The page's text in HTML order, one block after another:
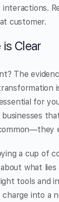
customer.
Clear
The
for
a cup of
what lies
tools and
into a